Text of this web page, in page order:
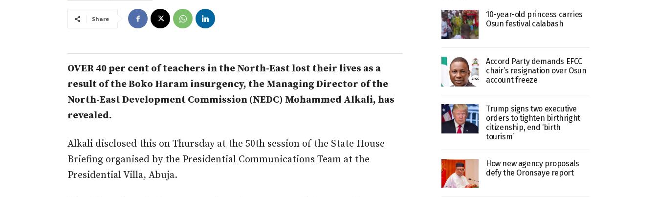
Share
OVER 40 per cent of teachers in the North-East lost their lives as a
result of the Boko Haram insurgency, the Managing Director of the
North-East Development Commission (NEDC) Mohammed Alkali, has
revealed.
Alkali disclosed this on Thursday at the 50th session of the State House
Briefing organised by the Presidential Communications Team at the
Presidential Villa, Abuja.
10-year-old princess carries
Osun festival calabash
Accord Party demands EFCC
chair’s resignation over Osun
account freeze
Trump signs two executive
orders to tighten birthright
citizenship, end ‘birth
tourism’
How new agency proposals
defy the Oronsaye report